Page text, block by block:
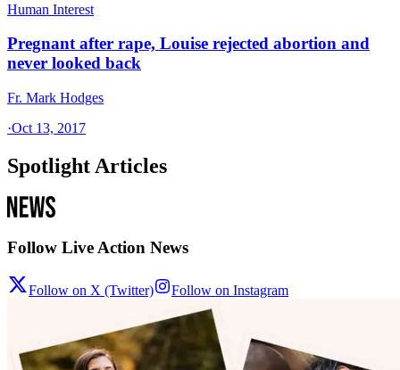
Human Interest
Pregnant after rape, Louise rejected abortion and
never looked back
Fr. Mark Hodges
·Oct 13, 2017
Spotlight Articles
Follow Live Action News
Follow on X (Twitter) Follow on Instagram